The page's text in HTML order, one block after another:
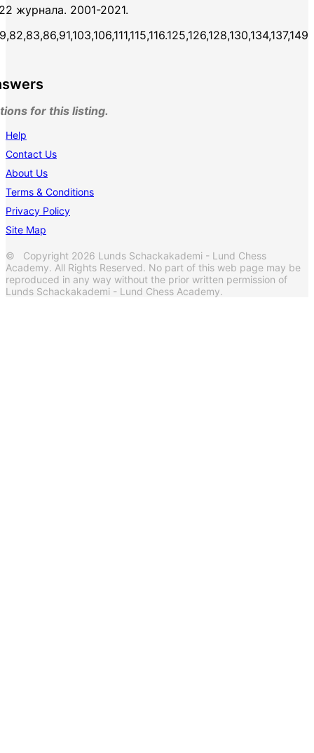
журнала. 2001-2021.
for this listing.
Help
Contact Us
About Us
Terms & Conditions
Privacy Policy
Site Map
© Copyright 2026 Lunds Schackakademi - Lund Chess
Academy. All Rights Reserved. No part of this web page may be
reproduced in any way without the prior written permission of
Lunds Schackakademi - Lund Chess Academy.